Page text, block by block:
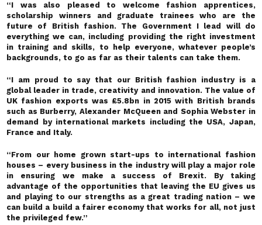
“I was also pleased to welcome fashion apprentices,
scholarship winners and graduate trainees who are the
future of British fashion. The Government I lead will do
everything we can, including providing the right investment
in training and skills, to help everyone, whatever people’s
backgrounds, to go as far as their talents can take them.
“I am proud to say that our British fashion industry is a
global leader in trade, creativity and innovation. The value of
UK fashion exports was £5.8bn in 2015 with British brands
such as Burberry, Alexander McQueen and Sophia Webster in
demand by international markets including the USA, Japan,
France and Italy.
“From our home grown start-ups to international fashion
houses – every business in the industry will play a major role
in ensuring we make a success of Brexit. By taking
advantage of the opportunities that leaving the EU gives us
and playing to our strengths as a great trading nation – we
can build a build a fairer economy that works for all, not just
the privileged few.”